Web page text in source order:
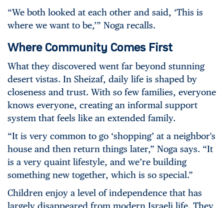
“We both looked at each other and said, ‘This is
where we want to be,’” Noga recalls.
Where Community Comes First
What they discovered went far beyond stunning
desert vistas. In Sheizaf, daily life is shaped by
closeness and trust. With so few families, everyone
knows everyone, creating an informal support
system that feels like an extended family.
“It is very common to go ‘shopping’ at a neighbor's
house and then return things later,” Noga says. “It
is a very quaint lifestyle, and we’re building
something new together, which is so special.”
Children enjoy a level of independence that has
largely disappeared from modern Israeli life. They